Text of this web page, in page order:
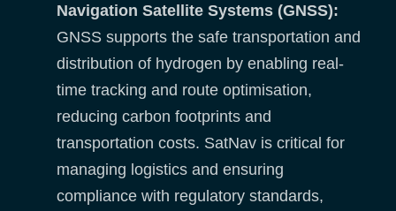
Navigation Satellite Systems (GNSS):
GNSS supports the safe transportation and
distribution of hydrogen by enabling real-
time tracking and route optimisation,
reducing carbon footprints and
transportation costs. SatNav is critical for
managing logistics and ensuring
compliance with regulatory standards,